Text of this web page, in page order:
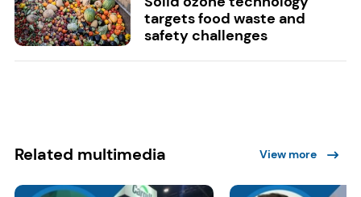
targets food waste and
safety challenges
Related multimedia View more